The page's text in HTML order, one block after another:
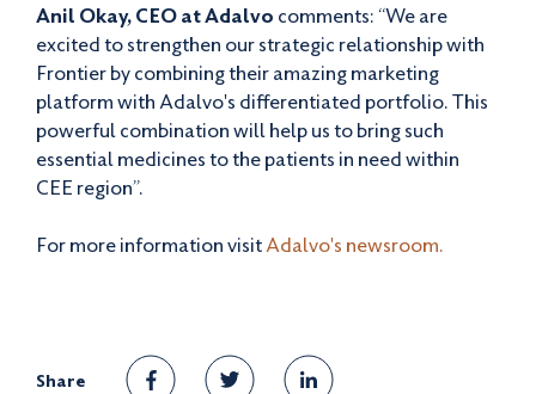
Anil Okay, CEO at Adalvo comments: “We are
excited to strengthen our strategic relationship with
Frontier by combining their amazing marketing
platform with Adalvo's differentiated portfolio. This
powerful combination will help us to bring such
essential medicines to the patients in need within
CEE region”.
For more information visitAdalvo's newsroom.
Share